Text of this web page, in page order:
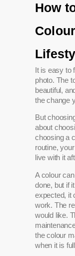
How
It is easy to
photo. The
beautiful,
the change
But
about
choosing a
routine,
live with it
A colour
done, but if
expected, it
work. The
would like.
the colour
when it is